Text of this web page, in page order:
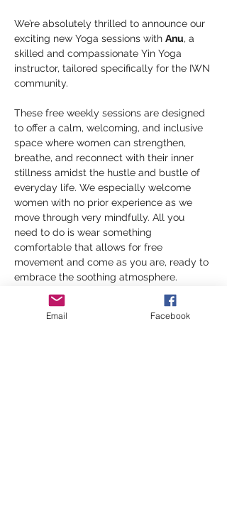
We’re absolutely thrilled to announce our
exciting new Yoga sessions with Anu, a
skilled and compassionate Yin Yoga
instructor, tailored specifically for the IWN
community.
These free weekly sessions are designed
to offer a calm, welcoming, and inclusive
space where women can strengthen,
breathe, and reconnect with their inner
stillness amidst the hustle and bustle of
everyday life. We especially welcome
women with no prior experience as we
move through very mindfully. All you
need to do is wear something
comfortable that allows for free
movement and come as you are, ready to
embrace the soothing atmosphere.
Yin Yoga, known for its gentle and
restorative nature, focuses on deep
Email Facebook